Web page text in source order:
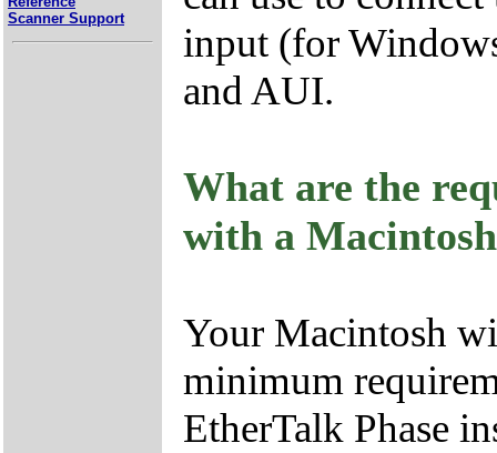
Scanner Support
input (for
and AUI.
What are the
with a
Your Macintosh
minimum
EtherTalk Phase